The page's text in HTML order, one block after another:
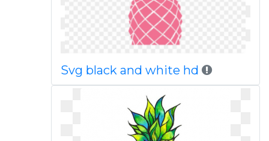
Svg black and white hd